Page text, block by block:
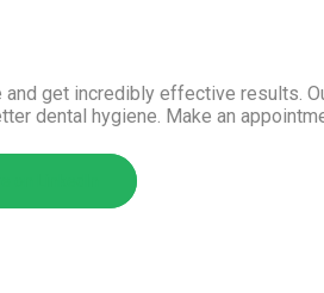
get incredibly effective results.
dental hygiene. Make an